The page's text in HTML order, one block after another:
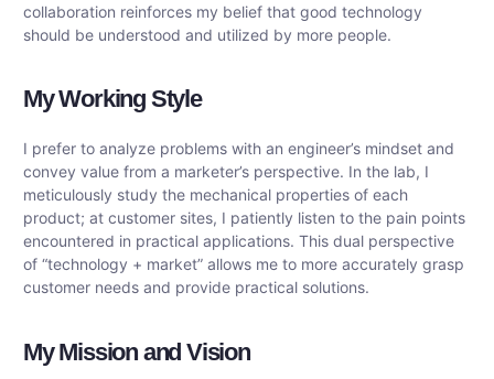
collaboration reinforces my belief that good technology
should be understood and utilized by more people.
My Working Style
I prefer to analyze problems with an engineer’s mindset and
convey value from a marketer’s perspective. In the lab, I
meticulously study the mechanical properties of each
product; at customer sites, I patiently listen to the pain points
encountered in practical applications. This dual perspective
of “technology + market” allows me to more accurately grasp
customer needs and provide practical solutions.
My Mission and Vision